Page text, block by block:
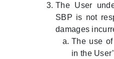
The User
SBP is not
damages
The use
in the